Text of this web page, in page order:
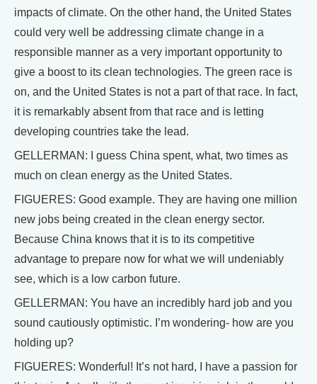
impacts of climate. On the other hand, the United States
could very well be addressing climate change in a
responsible manner as a very important opportunity to
give a boost to its clean technologies. The green race is
on, and the United States is not a part of that race. In fact,
it is remarkably absent from that race and is letting
developing countries take the lead.
GELLERMAN: I guess China spent, what, two times as
much on clean energy as the United States.
FIGUERES: Good example. They are having one million
new jobs being created in the clean energy sector.
Because China knows that it is to its competitive
advantage to prepare now for what we will undeniably
see, which is a low carbon future.
GELLERMAN: You have an incredibly hard job and you
sound cautiously optimistic. I’m wondering- how are you
holding up?
FIGUERES: Wonderful! It’s not hard, I have a passion for